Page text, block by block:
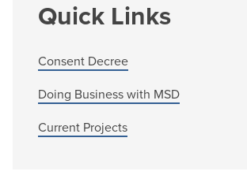
Quick Links
Consent Decree
Doing Business with MSD
Current Projects